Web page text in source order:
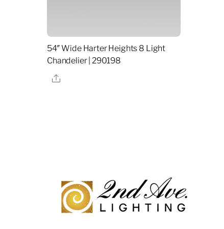
54″ Wide Harter Heights 8 Light
Chandelier | 290198
Share